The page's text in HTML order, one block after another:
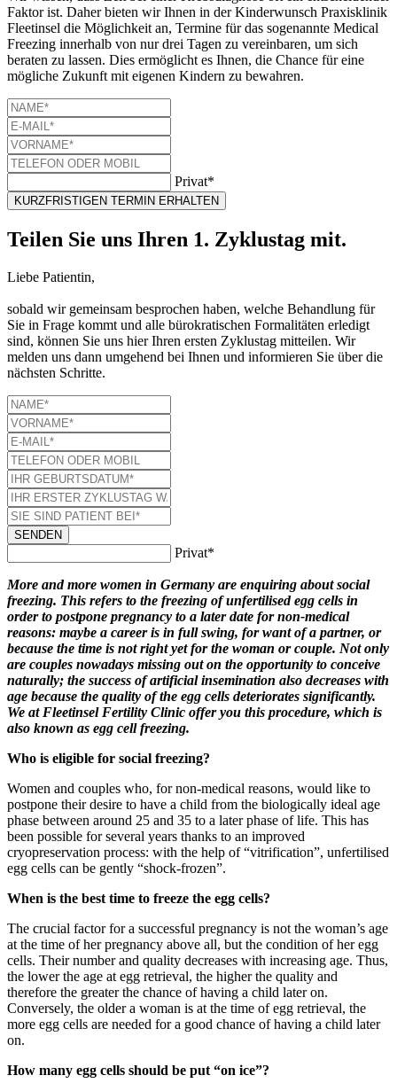
Faktor ist. Daher bieten wir Ihnen in der Kinderwunsch Praxisklinik
Fleetinsel die Möglichkeit an, Termine für das sogenannte Medical
Freezing innerhalb von nur drei Tagen zu vereinbaren, um sich
beraten zu lassen. Dies ermöglicht es Ihnen, die Chance für eine
mögliche Zukunft mit eigenen Kindern zu bewahren.
Privat*
KURZFRISTIGEN TERMIN ERHALTEN
Teilen Sie uns Ihren 1. Zyklustag mit.
Liebe Patientin,
sobald wir gemeinsam besprochen haben, welche Behandlung für
Sie in Frage kommt und alle bürokratischen Formalitäten erledigt
sind, können Sie uns hier Ihren ersten Zyklustag mitteilen. Wir
melden uns dann umgehend bei Ihnen und informieren Sie über die
nächsten Schritte.
SENDEN
Privat*
More and more women in Germany are enquiring about social
freezing. This refers to the freezing of unfertilised egg cells in
order to postpone pregnancy to a later date for non-medical
reasons: maybe a career is in full swing, for want of a partner, or
because the time is not right yet for the woman or couple. Not only
are couples nowadays missing out on the opportunity to conceive
naturally; the success of artificial insemination also decreases with
age because the quality of the egg cells deteriorates significantly.
We at Fleetinsel Fertility Clinic offer you this procedure, which is
also known as egg cell freezing.
Who is eligible for social freezing?
Women and couples who, for non-medical reasons, would like to
postpone their desire to have a child from the biologically ideal age
phase between around 25 and 35 to a later phase of life. This has
been possible for several years thanks to an improved
cryopreservation process: with the help of “vitrification”, unfertilised
egg cells can be gently “shock-frozen”.
When is the best time to freeze the egg cells?
The crucial factor for a successful pregnancy is not the woman’s age
at the time of her pregnancy above all, but the condition of her egg
cells. Their number and quality decreases with increasing age. Thus,
the lower the age at egg retrieval, the higher the quality and
therefore the greater the chance of having a child later on.
Conversely, the older a woman is at the time of egg retrieval, the
more egg cells are needed for a good chance of having a child later
on.
How many egg cells should be put “on ice”?